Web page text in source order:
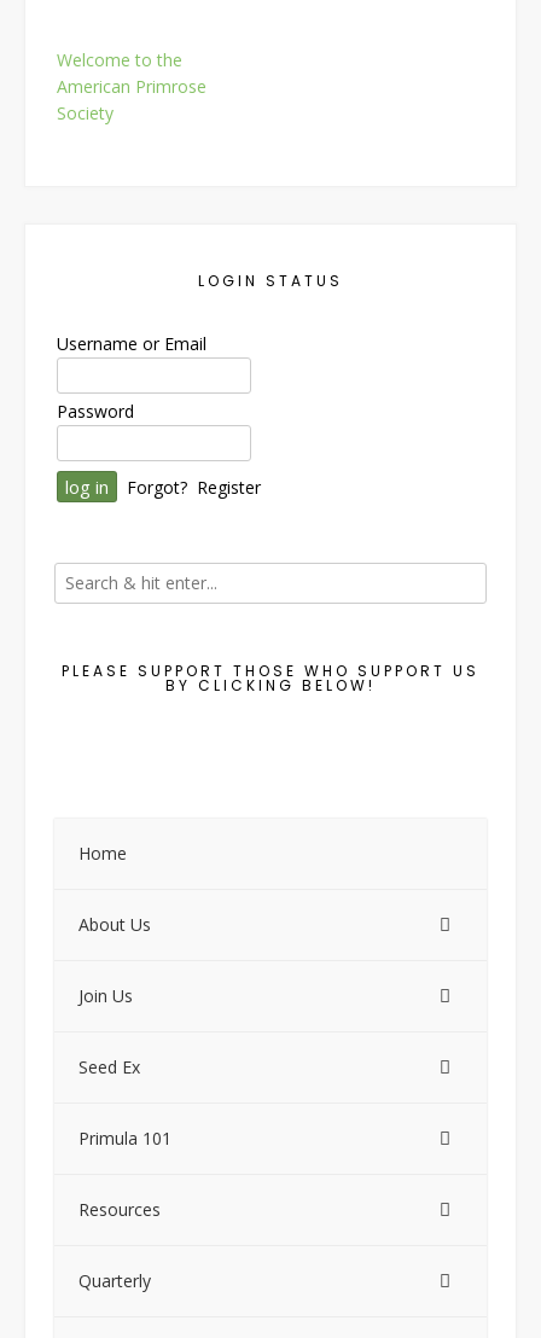
navigation
Welcome to the
American Primrose
Society
LOGIN STATUS
Username or Email
Password
Forgot? Register
PLEASE SUPPORT THOSE WHO SUPPORT US
BY CLICKING BELOW!
Home
About Us
Join Us
Seed Ex
Primula 101
Resources
Quarterly